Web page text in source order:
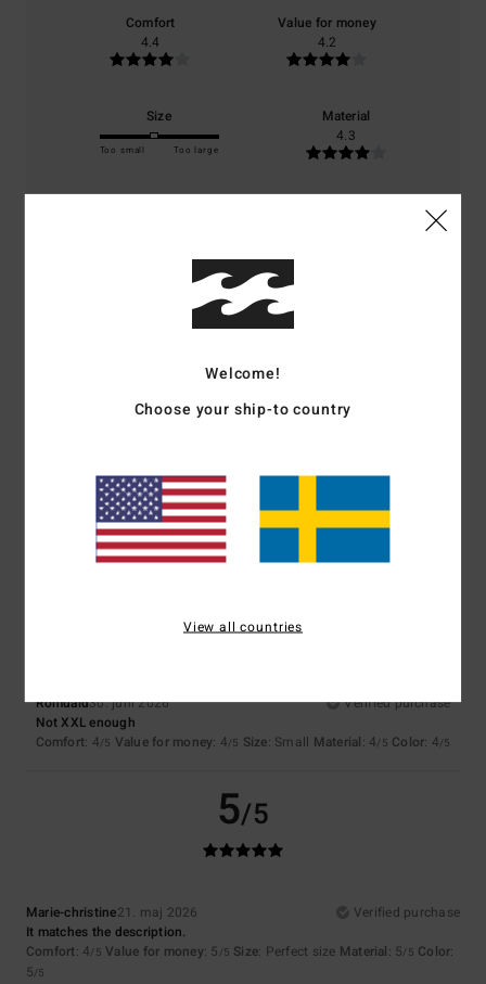
Comfort
4.4
Value for money
4.2
Size
Too small Too large
Material
4.3
4
It’s a well-known brand; I’ve also been to Roxie’s
/5 Value for money: 4/5
I recommend this product
Romuald30. juni 2026
Verified purchase
Not XXL enough
Comfort: 4/5 Value for money: 4/5 Size: Small Material: 4/5 Color: 4/5
5/5
Marie-christine21. maj 2026
Verified purchase
It matches the description.
Comfort: 4/5 Value for money: 5 /5 Size: Perfect size Material: 5/5 Color:
5/5
Welcome!
Choose your ship-to country
View all countries